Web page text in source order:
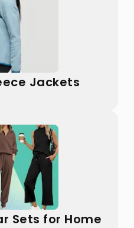
Jackets
Sets for Home